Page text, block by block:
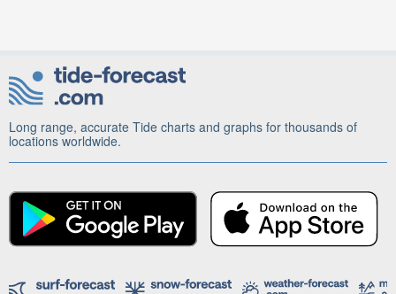
Long range, accurate Tide charts and graphs for thousands of
locations worldwide.